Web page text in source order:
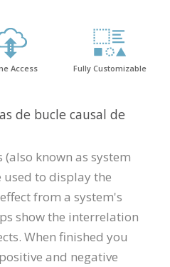
Access Fully Customizable
de bucle causal de
known as system
to display the
from a system's
show the interrelation
When finished you
and negative